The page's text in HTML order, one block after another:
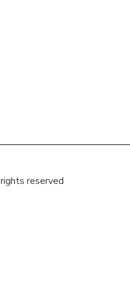
reserved